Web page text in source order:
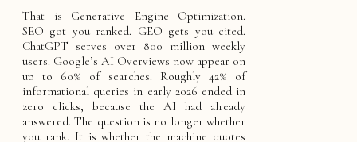
That is Generative Engine Optimization.
SEO got you ranked. GEO gets you cited.
ChatGPT serves over 800 million weekly
users. Google’s AI Overviews now appear on
up to 60% of searches. Roughly 42% of
informational queries in early 2026 ended in
zero clicks, because the AI had already
answered. The question is no longer whether
you rank. It is whether the machine quotes